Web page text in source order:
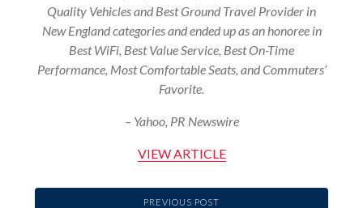
Quality Vehicles and Best Ground Travel Provider in
New England categories and ended up as an honoree in
Best WiFi, Best Value Service, Best On-Time
Performance, Most Comfortable Seats, and Commuters’
Favorite.
– Yahoo, PR Newswire
VIEW ARTICLE
PREVIOUS POST